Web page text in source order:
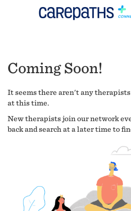
Coming Soon!
It seems there aren't any
at this time.
New therapists join our network
back and search at a later time to